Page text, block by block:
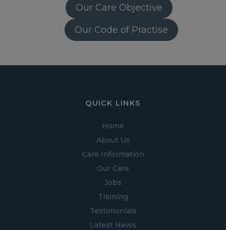
Our Care Objective
Our Code of Practise
QUICK LINKS
Home
About Us
Care Information
Our Care
Jobs
Training
Testimonials
Latest News